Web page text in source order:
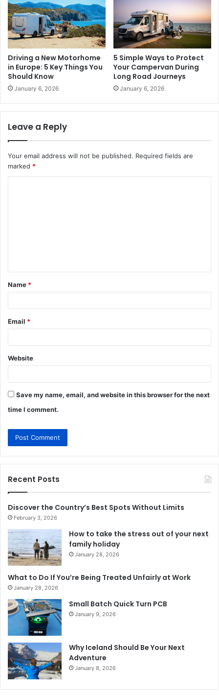
Driving a New Motorhome
in Europe: 5 Key Things You
Should Know
January 6, 2026
5 Simple Ways to Protect
Your Campervan During
Long Road Journeys
January 6, 2026
Leave a Reply
Your email address will not be published. Required fields are
marked *
t
*
Name *
Email *
Website
Save my name, email, and website in this browser for the next
time I comment.
Recent Posts
Discover the Country’s Best Spots Without Limits
February 3, 2026
How to take the stress out of your next
family holiday
January 28, 2026
What to Do If You’re Being Treated Unfairly at Work
January 28, 2026
Small Batch Quick Turn PCB
January 9, 2026
Why Iceland Should Be Your Next
Adventure
January 8, 2026